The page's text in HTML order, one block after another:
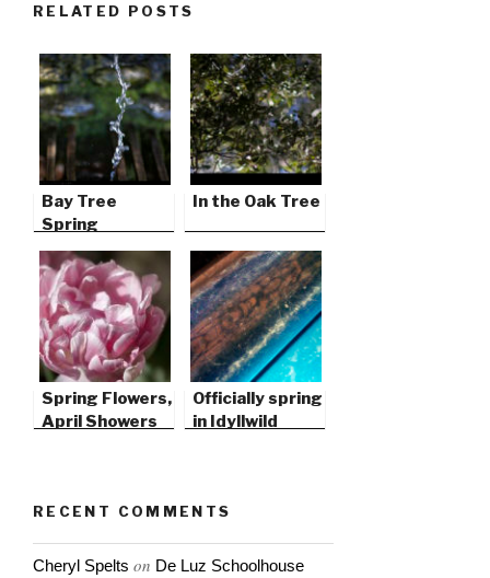
RELATED POSTS
Bay Tree
Spring
In the Oak Tree
Spring Flowers,
April Showers
Officially spring
in Idyllwild
RECENT COMMENTS
Cheryl Spelts on De Luz Schoolhouse